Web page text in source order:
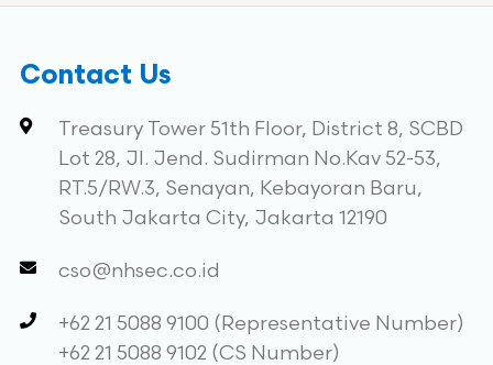
Contact Us
Treasury Tower 51th Floor, District 8, SCBD
Lot 28, Jl. Jend. Sudirman No.Kav 52-53,
RT.5/RW.3, Senayan, Kebayoran Baru,
South Jakarta City, Jakarta 12190
cso@nhsec.co.id
+62 21 5088 9100 (Representative Number)
+62 21 5088 9102 (CS Number)